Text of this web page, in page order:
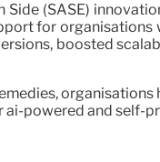
(SASE)
for
boosted
ai-powered and